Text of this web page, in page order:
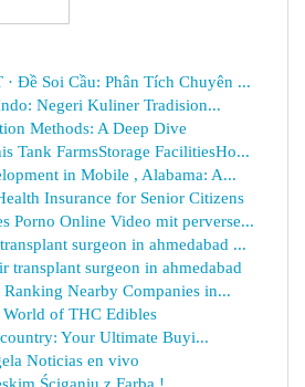
Đề Soi Cầu: Phân Tích Chuyên ...
Negeri Kuliner Tradision...
Methods: A Deep Dive
Tank FarmsStorage FacilitiesHo...
in Mobile , Alabama: A...
Insurance for Senior Citizens
Porno Online Video mit perverse...
surgeon in ahmedabad ...
transplant surgeon in ahmedabad
Ranking Nearby Companies in...
of THC Edibles
Your Ultimate Buyi...
Noticias en vivo